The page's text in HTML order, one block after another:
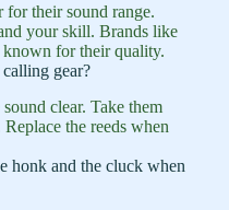
for their sound range.
your skill. Brands like
for their quality.
gear?
clear. Take them
the reeds when
honk and the cluck when